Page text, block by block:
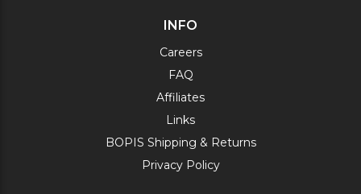
INFO
Careers
FAQ
Affiliates
Links
BOPIS Shipping & Returns
Privacy Policy